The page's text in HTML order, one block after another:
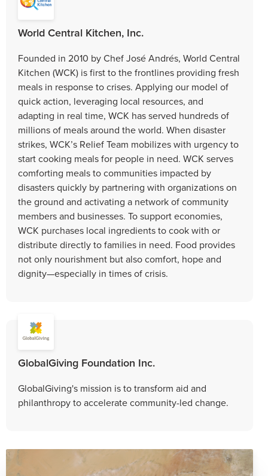
World Central Kitchen, Inc.
Founded in 2010 by Chef José Andrés, World Central
Kitchen (WCK) is first to the frontlines providing fresh
meals in response to crises. Applying our model of
quick action, leveraging local resources, and
adapting in real time, WCK has served hundreds of
millions of meals around the world. When disaster
strikes, WCK’s Relief Team mobilizes with urgency to
start cooking meals for people in need. WCK serves
comforting meals to communities impacted by
disasters quickly by partnering with organizations on
the ground and activating a network of community
members and businesses. To support economies,
WCK purchases local ingredients to cook with or
distribute directly to families in need. Food provides
not only nourishment but also comfort, hope and
dignity—especially in times of crisis.
GlobalGiving Foundation Inc.
GlobalGiving's mission is to transform aid and
philanthropy to accelerate community-led change.